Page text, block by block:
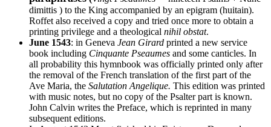
dimittis ) to the King accompanied by an epigram (huitain).
Roffet also received a copy and tried once more to obtain a
printing privilege and a theological nihil obstat.
June 1543: in Geneva Jean Girard printed a new service
book including Cinquante Pseaumes and some canticles. In
all probability this hymnbook was officially printed only after
the removal of the French translation of the first part of the
Ave Maria, the Salutation Angelique. This edition was printed
with music notes, but no copy of the Psalter part is known.
John Calvin writes the Preface, which is reprinted in many
subsequent editions.